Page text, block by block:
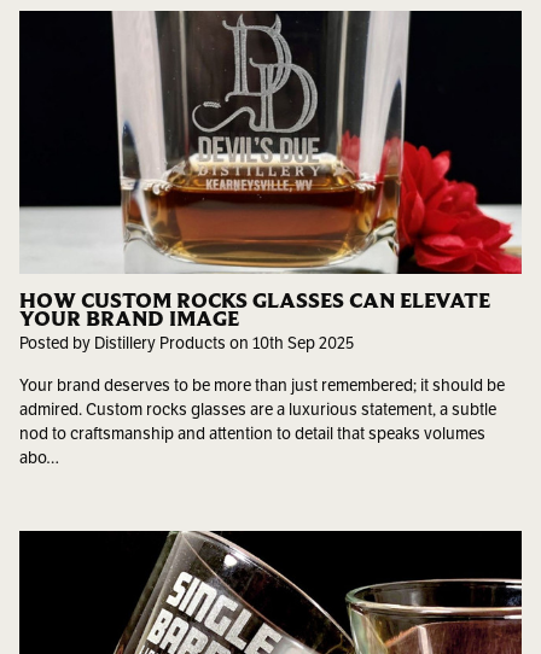
HOW CUSTOM ROCKS GLASSES CAN ELEVATE
YOUR BRAND IMAGE
Posted by Distillery Products on 10th Sep 2025
Your brand deserves to be more than just remembered; it should be
admired. Custom rocks glasses are a luxurious statement, a subtle
nod to craftsmanship and attention to detail that speaks volumes
abo…